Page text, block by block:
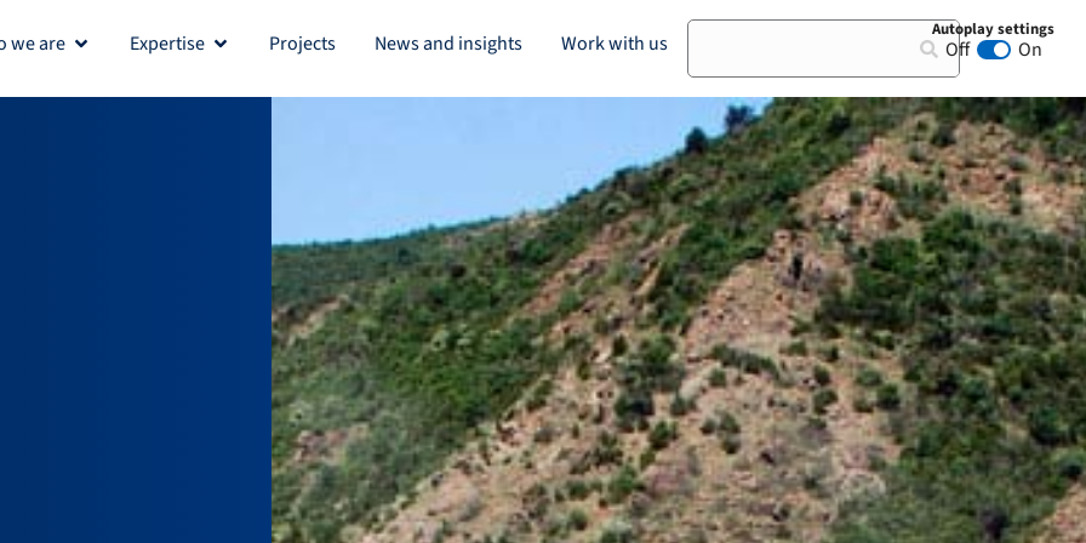
we are Open Who we are
Expertise Open Expertise
Projects News and insights Work with us Search Autoplay settings
Off Animation
On